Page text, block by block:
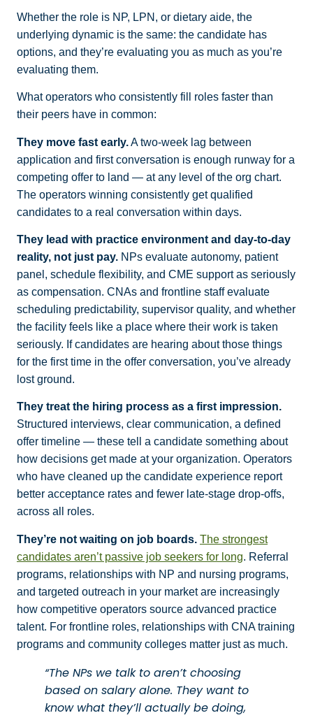
Whether the role is NP, LPN, or dietary aide, the
underlying dynamic is the same: the candidate has
options, and they’re evaluating you as much as you’re
evaluating them.
What operators who consistently fill roles faster than
their peers have in common:
They move fast early.A two-week lag between
application and first conversation is enough runway for a
competing offer to land — at any level of the org chart.
The operators winning consistently get qualified
candidates to a real conversation within days.
They lead with practice environment and day-to-day
reality, not just pay. NPs evaluate autonomy, patient
panel, schedule flexibility, and CME support as seriously
as compensation. CNAs and frontline staff evaluate
scheduling predictability, supervisor quality, and whether
the facility feels like a place where their work is taken
seriously. If candidates are hearing about those things
for the first time in the offer conversation, you’ve already
lost ground.
They treat the hiring process as a first impression.
Structured interviews, clear communication, a defined
offer timeline — these tell a candidate something about
how decisions get made at your organization. Operators
who have cleaned up the candidate experience report
better acceptance rates and fewer late-stage drop-offs,
across all roles.
They’re not waiting on job boards. The strongest
candidates aren’t passive job seekers for long. Referral
programs, relationships with NP and nursing programs,
and targeted outreach in your market are increasingly
how competitive operators source advanced practice
talent. For frontline roles, relationships with CNA training
programs and community colleges matter just as much.
“The NPs we talk to aren’t choosing
based on salary alone. They want to
know what they’ll actually be doing,